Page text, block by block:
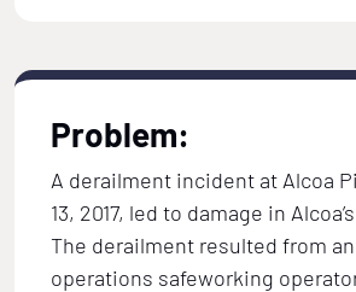
Problem:
A derailment incident at Alcoa
13, 2017, led to damage in
The derailment resulted from
operations safeworking